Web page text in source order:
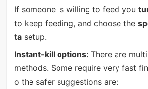
If someone is willing to feed you
to keep feeding, and choose the
tasetup.
Instant-kill options: There are
methods. Some require very fast
o the safer suggestions are: